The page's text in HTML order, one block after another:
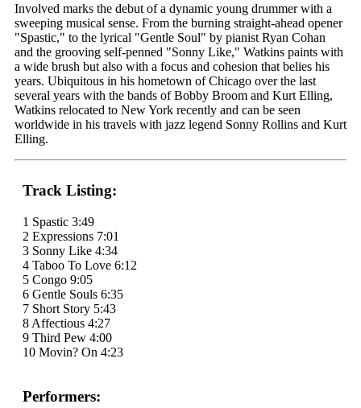
Involved marks the debut of a dynamic young drummer with a
sweeping musical sense. From the burning straight-ahead opener
"Spastic," to the lyrical "Gentle Soul" by pianist Ryan Cohan
and the grooving self-penned "Sonny Like," Watkins paints with
a wide brush but also with a focus and cohesion that belies his
years. Ubiquitous in his hometown of Chicago over the last
several years with the bands of Bobby Broom and Kurt Elling,
Watkins relocated to New York recently and can be seen
worldwide in his travels with jazz legend Sonny Rollins and Kurt
Elling.
Track Listing:
1 Spastic 3:49
2 Expressions 7:01
3 Sonny Like 4:34
4 Taboo To Love 6:12
5 Congo 9:05
6 Gentle Souls 6:35
7 Short Story 5:43
8 Affectious 4:27
9 Third Pew 4:00
10 Movin? On 4:23
Performers: